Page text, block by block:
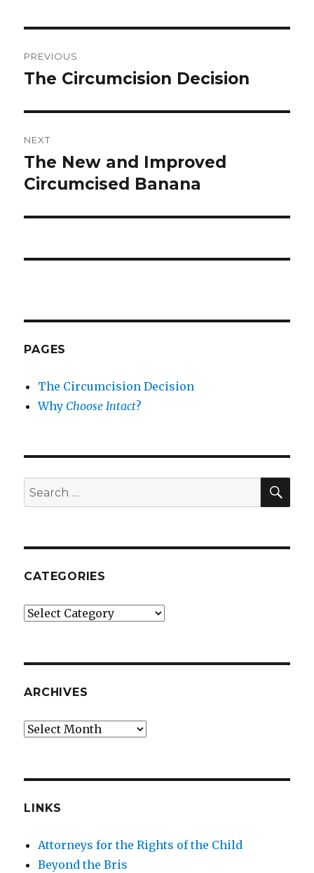
navigation
PREVIOUS
Previous
The Circumcision Decision
NEXT
Next
post:
The New and Improved
Circumcised Banana
PAGES
The Circumcision Decision
Why Choose Intact?
Search
for:
CATEGORIES
Categories
ARCHIVES
Archives
LINKS
Attorneys for the Rights of the Child
Beyond the Bris